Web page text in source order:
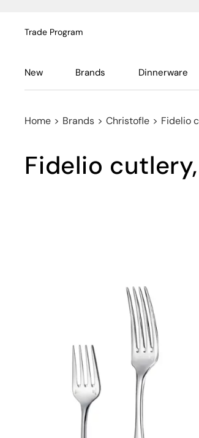
Trade Program
New Brands Dinnerware
Home > Brands > Christofle > Fidelio
Fidelio